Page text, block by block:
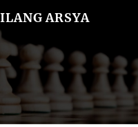
ARSYA